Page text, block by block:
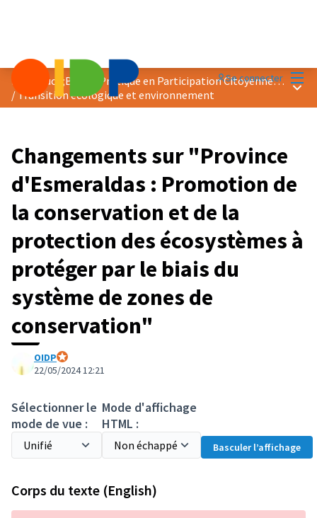
Se connecter
Prix &quot;Bonne Pratique en Participation Citoyenne&quot; 2024
/Transition écologique et environnement
Changements sur "Province
d'Esmeraldas : Promotion de
la conservation et de la
protection des écosystèmes à
protéger par le biais du
système de zones de
conservation"
OIDP
Participant officiel
22/05/2024 12:21
Sélectionner le
mode de vue :
Mode d'affichage
HTML :
Basculer l’affichage
Corps du texte (English)